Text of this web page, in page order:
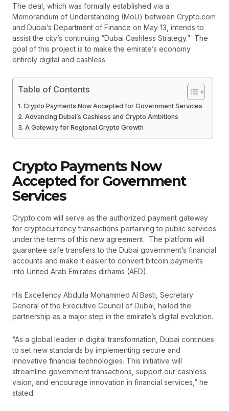
The deal, which was formally established via a
Memorandum of Understanding (MoU) between Crypto.com
and Dubai’s Department of Finance on May 13, intends to
assist the city’s continuing “Dubai Cashless Strategy.” The
goal of this project is to make the emirate’s economy
entirely digital and cashless.
Table of Contents
Crypto Payments Now Accepted for Government Services
Advancing Dubai’s Cashless and Crypto Ambitions
A Gateway for Regional Crypto Growth
Crypto Payments Now
Accepted for Government
Services
Crypto.com will serve as the authorized payment gateway
for cryptocurrency transactions pertaining to public services
under the terms of this new agreement. The platform will
guarantee safe transfers to the Dubai government’s financial
accounts and make it easier to convert bitcoin payments
into United Arab Emirates dirhams (AED).
His Excellency Abdulla Mohammed Al Basti, Secretary
General of the Executive Council of Dubai, hailed the
partnership as a major step in the emirate’s digital evolution.
“As a global leader in digital transformation, Dubai continues
to set new standards by implementing secure and
innovative financial technologies. This initiative will
streamline government transactions, support our cashless
vision, and encourage innovation in financial services,” he
stated.